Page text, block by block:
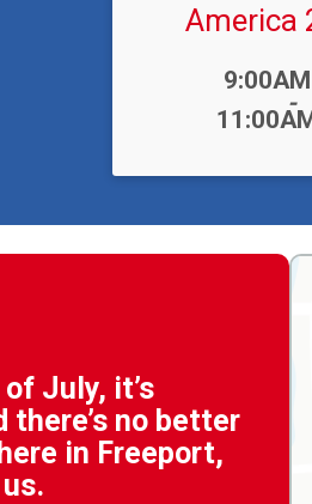
America
-
July, it’s
there’s no better
in Freeport,